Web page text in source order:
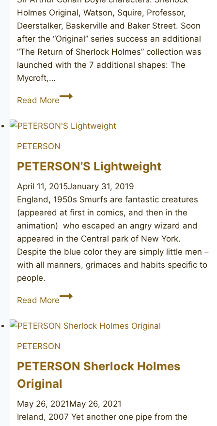
Holmes Original, Watson, Squire, Professor,
Deerstalker, Baskerville and Baker Street. Soon
after the “Original” series success an additional
“The Return of Sherlock Holmes” collection was
launched with the 7 additional shapes: The
Mycroft,…
Read MorePETERSON’S
Holmes
PETERSON
PETERSON’S Lightweight
April 11, 2015January 31, 2019
England, 1950s Smurfs are fantastic creatures
(appeared at first in comics, and then in the
animation) who escaped an angry wizard and
appeared in the Central park of New York.
Despite the blue color they are simply little men –
with all manners, grimaces and habits specific to
people.
Read MorePETERSON’S
PETERSON
PETERSON Sherlock Holmes
Original
May 26, 2021May 26, 2021
Ireland, 2007 Yet another one pipe from the